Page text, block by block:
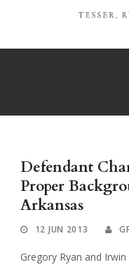
Defendant
Proper
Arkansas
12 JUN 2013
Gregory Ryan and